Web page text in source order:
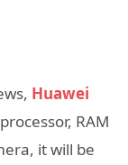
Huawei
RAM
it will be